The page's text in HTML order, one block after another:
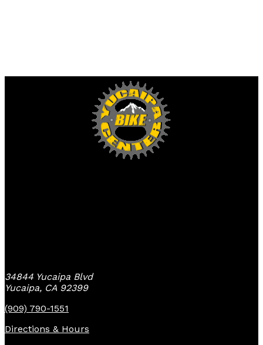
34844 Yucaipa Blvd
Yucaipa, CA 92399
(909) 790-1551
Directions & Hours